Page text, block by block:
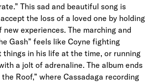
This sad and beautiful song is
the loss of a loved one by holding
experiences. The marching and
Gash” feels like Coyne fighting
in his life at the time, or running
a jolt of adrenaline. The album ends
Roof,” where Cassadaga recording